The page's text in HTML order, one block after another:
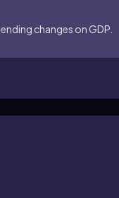
changes on GDP.